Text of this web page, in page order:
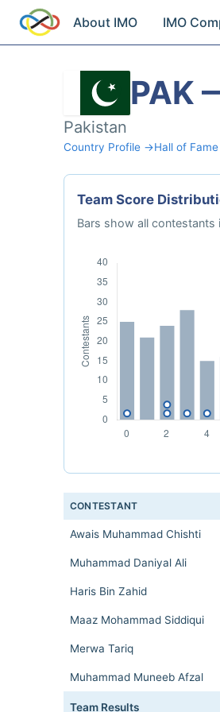
About IMO IMO
PAK
Pakistan
Country Profile →Hall of
Team Score
Bars show all
CONTESTANT
Awais Muhammad Chishti
Muhammad Daniyal Ali
Haris Bin Zahid
Maaz Mohammad Siddiqui
Merwa Tariq
Muhammad Muneeb Afzal
Team Results